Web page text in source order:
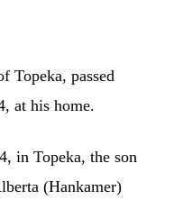
Topeka, passed
at his home.
in Topeka, the son
(Hankamer)